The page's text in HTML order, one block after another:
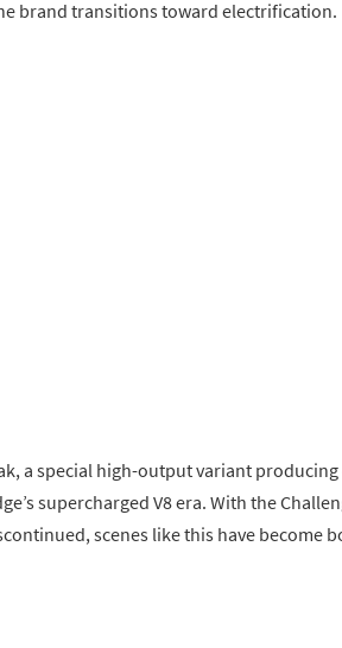
brand transitions toward electrification.
a special high-output variant
supercharged V8 era. With the
scenes like this have become